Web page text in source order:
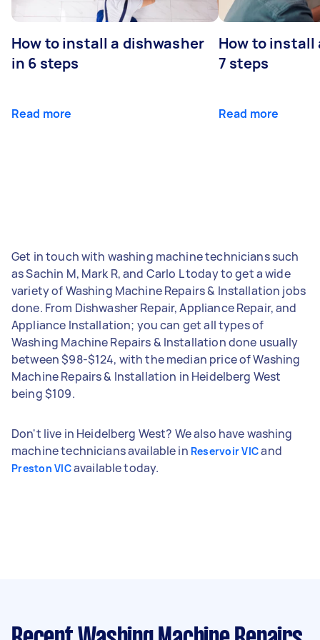
How to install a dishwasher
in 6 steps
Read more
How to install
7 steps
Read more
Get in touch with washing machine technicians such
as Sachin M, Mark R, and Carlo L today to get a wide
variety of Washing Machine Repairs & Installation jobs
done. From Dishwasher Repair, Appliance Repair, and
Appliance Installation; you can get all types of
Washing Machine Repairs & Installation done usually
between $98-$124, with the median price of Washing
Machine Repairs & Installation in Heidelberg West
being $109.
Don't live in Heidelberg West? We also have washing
machine technicians available in Reservoir VICand
Preston VICavailable today.